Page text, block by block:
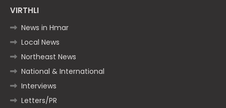
VIRTHLI
News in Hmar
Local News
Northeast News
National & International
Interviews
Letters/PR